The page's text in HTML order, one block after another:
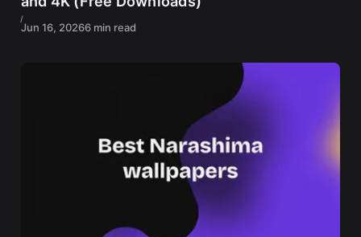
Jun 16, 20266 min read